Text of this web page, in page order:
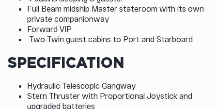
Full Beam midship Master stateroom with its own
private companionway
Forward VIP
Two Twin guest cabins to Port and Starboard
SPECIFICATION
Hydraulic Telescopic Gangway
Stern Thruster with Proportional Joystick and
upgraded batteries